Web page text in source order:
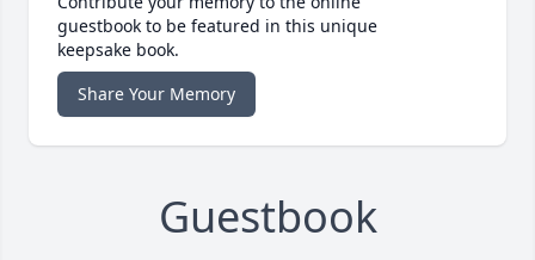
guestbook to be featured in this unique
keepsake book.
Share Your Memory
Guestbook